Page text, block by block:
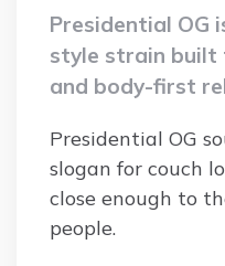
Presidential OG
style strain built
and body-first
Presidential OG
slogan for couch
close enough to
people.